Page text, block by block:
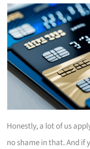
Honestly, a lot of us
no shame in that. And if